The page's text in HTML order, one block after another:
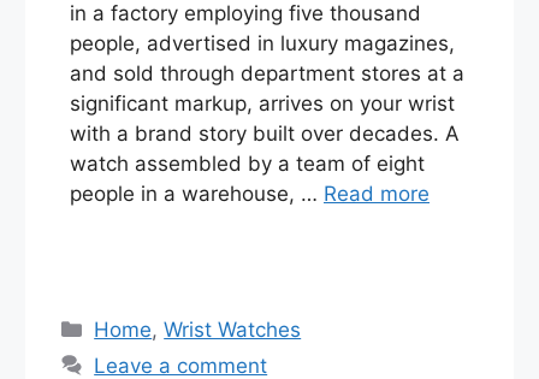
in a factory employing five thousand
people, advertised in luxury magazines,
and sold through department stores at a
significant markup, arrives on your wrist
with a brand story built over decades. A
watch assembled by a team of eight
people in a warehouse, … Read more
Categories
Home,Wrist Watches
Leave a comment